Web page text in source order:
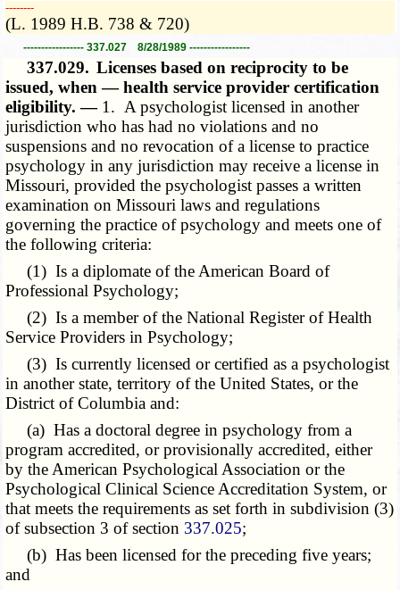
­­--------
(L. 1989 H.B. 738 & 720)
----------------- 337.027 8/28/1989 -----------------
337.029. Licenses based on reciprocity to be
issued, when — health service provider certification
eligibility. — 1. A psychologist licensed in another
jurisdiction who has had no violations and no
suspensions and no revocation of a license to practice
psychology in any jurisdiction may receive a license in
Missouri, provided the psychologist passes a written
examination on Missouri laws and regulations
governing the practice of psychology and meets one of
the following criteria:
(1) Is a diplomate of the American Board of
Professional Psychology;
(2) Is a member of the National Register of Health
Service Providers in Psychology;
(3) Is currently licensed or certified as a psychologist
in another state, territory of the United States, or the
District of Columbia and:
(a) Has a doctoral degree in psychology from a
program accredited, or provisionally accredited, either
by the American Psychological Association or the
Psychological Clinical Science Accreditation System, or
that meets the requirements as set forth in subdivision (3)
of subsection 3 of section 337.025;
(b) Has been licensed for the preceding five years;
and